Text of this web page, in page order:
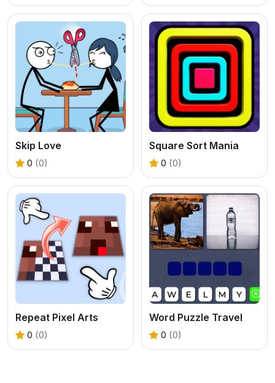
Skip Love
0 (0)
Square Sort Mania
0 (0)
Repeat Pixel Arts
0 (0)
Word Puzzle Travel
0 (0)